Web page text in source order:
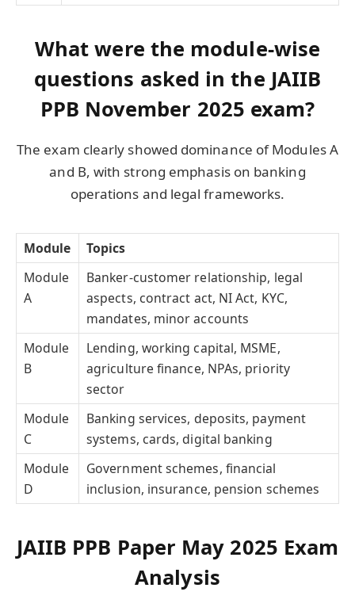
What were the module-wise
questions asked in the JAIIB
PPB November 2025 exam?
The exam clearly showed dominance of Modules A
and B, with strong emphasis on banking
operations and legal frameworks.
Module
Topics
Module
A
Banker-customer relationship, legal
aspects, contract act, NI Act, KYC,
mandates, minor accounts
Module
B
Lending, working capital, MSME,
agriculture finance, NPAs, priority
sector
Module
C
Banking services, deposits, payment
systems, cards, digital banking
Module
D
Government schemes, financial
inclusion, insurance, pension schemes
JAIIB PPB Paper May 2025 Exam
Analysis